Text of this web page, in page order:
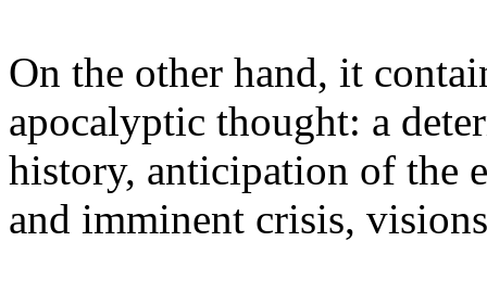
On the other hand, it
apocalyptic thought: a
history, anticipation of the
and imminent crisis,